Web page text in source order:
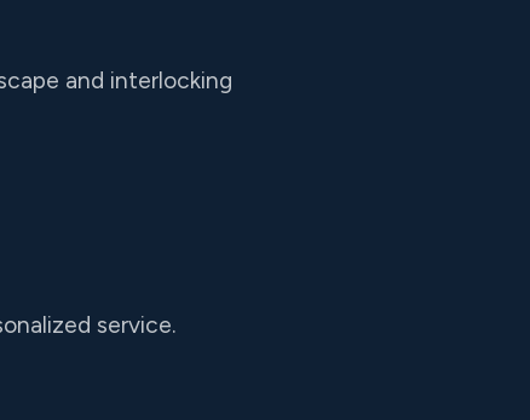
and interlocking
service.